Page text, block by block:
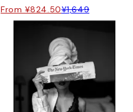
From ¥824.50¥1,649